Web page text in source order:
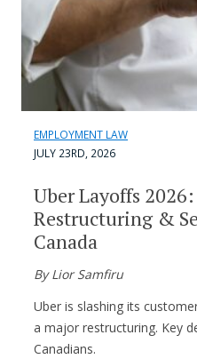
EMPLOYMENT LAW
JULY 23RD, 2026
Uber Layoffs
Restructuring &
Canada
By Lior Samfiru
Uber is slashing its
a major restructuring. Key
Canadians.